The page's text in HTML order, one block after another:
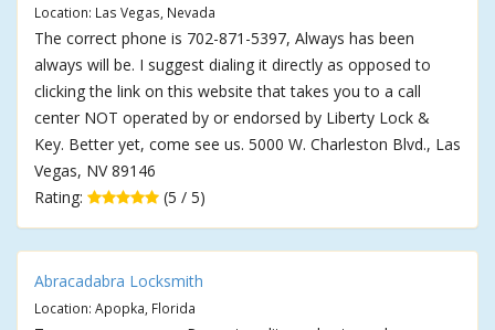
Location: Las Vegas, Nevada
The correct phone is 702-871-5397, Always has been
always will be. I suggest dialing it directly as opposed to
clicking the link on this website that takes you to a call
center NOT operated by or endorsed by Liberty Lock &
Key. Better yet, come see us. 5000 W. Charleston Blvd., Las
Vegas, NV 89146
Rating:
(5 / 5)
Abracadabra Locksmith
Location: Apopka, Florida